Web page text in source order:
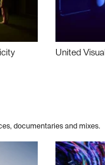
United
documentaries and mixes.